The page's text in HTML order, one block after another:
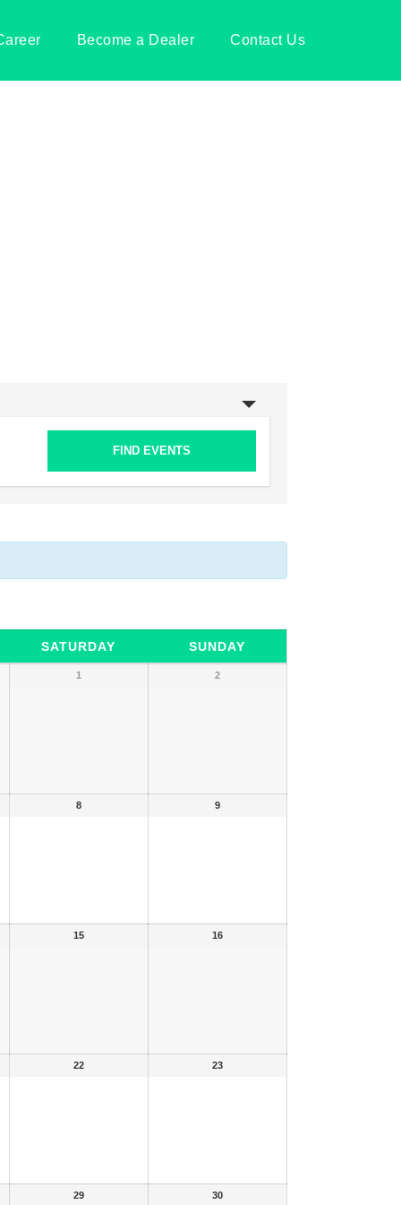
Become a Dealer Contact Us
SATURDAY SUNDAY
1 2
8 9
15 16
22 23
29 30